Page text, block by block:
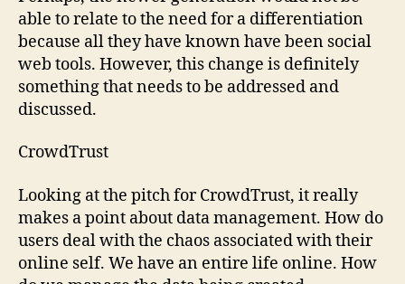
able to relate to the need for a differentiation
because all they have known have been social
web tools. However, this change is definitely
something that needs to be addressed and
discussed.
CrowdTrust
Looking at the pitch for CrowdTrust, it really
makes a point about data management. How do
users deal with the chaos associated with their
online self. We have an entire life online. How